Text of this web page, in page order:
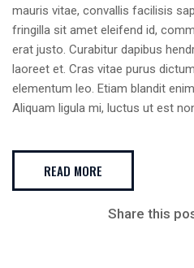
mauris vitae, convallis facilisis
fringilla sit amet eleifend id,
erat justo. Curabitur dapibus
laoreet et. Cras vitae purus
elementum leo. Etiam blandit
Aliquam ligula mi, luctus ut est
READ MORE
Share this